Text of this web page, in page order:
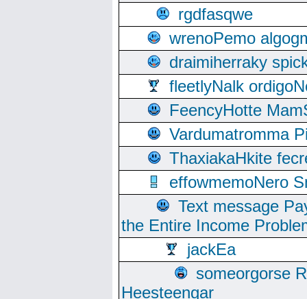
rgdfasqwe
wrenoPemo
draimiherraky
fleetlyNalk
FeencyHotte
Vardumatromma
ThaxiakaHkite
effowmemoNero
Text message
the Entire Income
jackEa
someorgorse
Heesteengar